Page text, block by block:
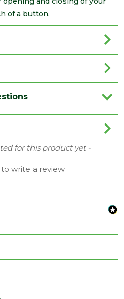
of a button.
Roof Windows
for this product yet -
write a review